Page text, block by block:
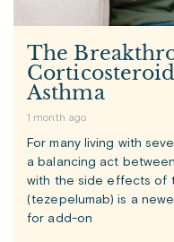
The
Asthma
1 month ago
For many living with
a balancing act
with the side effects of
(tezepelumab) is a
for add-on